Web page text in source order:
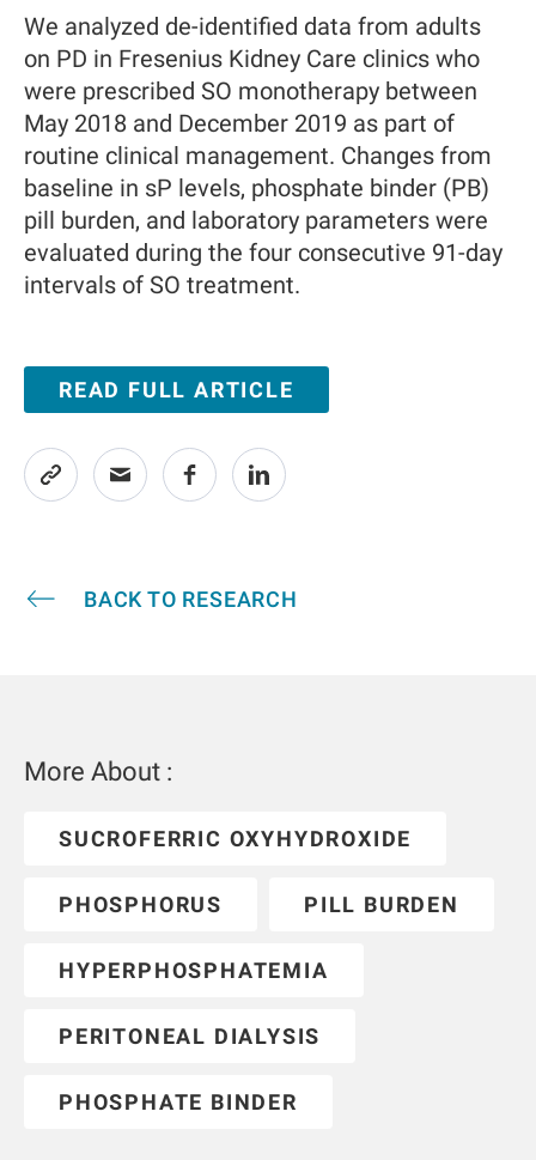
We analyzed de-identified data from adults
on PD in Fresenius Kidney Care clinics who
were prescribed SO monotherapy between
May 2018 and December 2019 as part of
routine clinical management. Changes from
baseline in sP levels, phosphate binder (PB)
pill burden, and laboratory parameters were
evaluated during the four consecutive 91-day
intervals of SO treatment.
READ FULL ARTICLE
BACK TO RESEARCH
More About :
SUCROFERRIC OXYHYDROXIDE
PHOSPHORUS PILL BURDEN
HYPERPHOSPHATEMIA
PERITONEAL DIALYSIS
PHOSPHATE BINDER